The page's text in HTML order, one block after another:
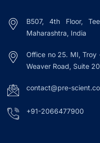
B507, 4th Floor,
Maharashtra, India
Office no 25. MI, Troy
Weaver Road, Suite
contact@pre-
+91-2066477900